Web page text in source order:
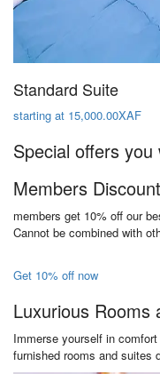
Standard Suite
starting at 15,000.00XAF
Special offers you
Members Discount
members get 10% off our
Cannot be combined with
Get 10% off now
Luxurious Rooms
Immerse yourself in
furnished rooms and suites